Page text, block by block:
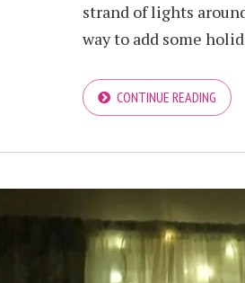
strand of lights
way to add some
CONTINUE READING